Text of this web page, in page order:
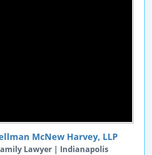
McNew Harvey, LLP
Lawyer | Indianapolis